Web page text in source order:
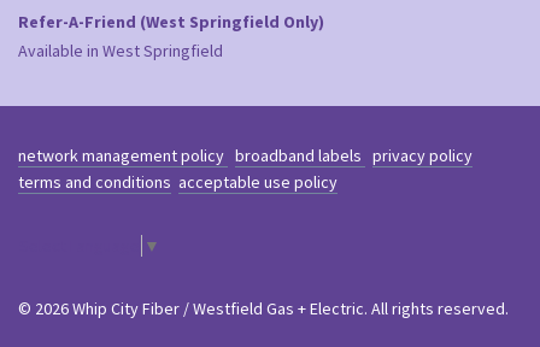
Refer-A-Friend (West Springfield Only)
Available in West Springfield
network management policy broadband labels privacy policy
terms and conditions acceptable use policy
▼
© 2026 Whip City Fiber / Westfield Gas + Electric. All rights reserved.